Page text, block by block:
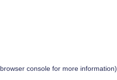
browser consolefor more information).